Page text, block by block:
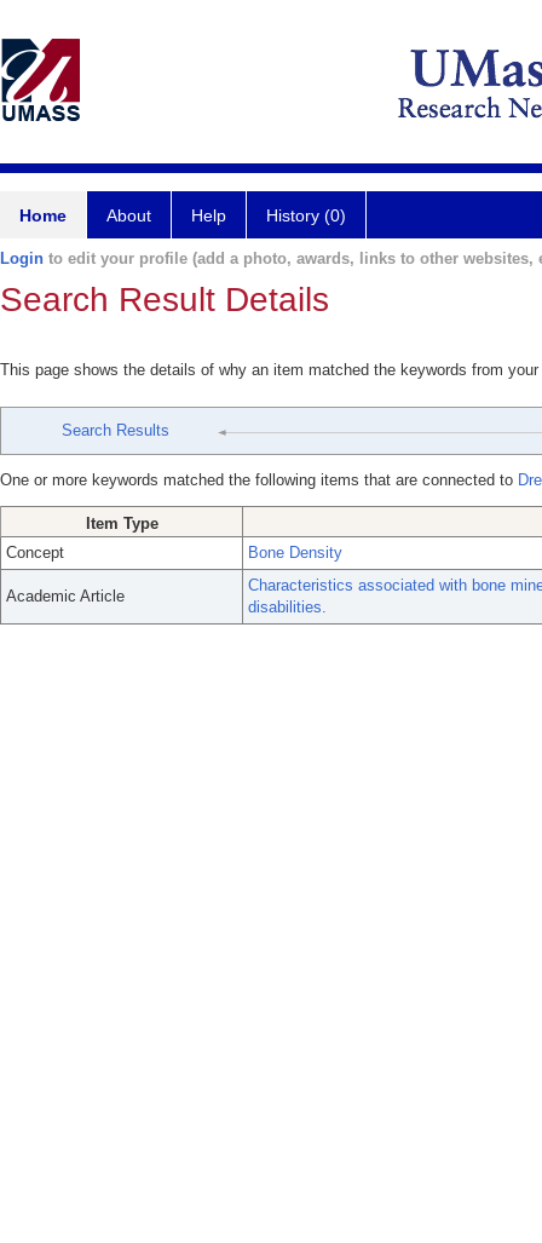
Home About Help History (0)
Login to edit your profile (add a photo, awards, links to other websites,
Search Result Details
This page shows the details of why an item matched the keywords from
Search Results
One or more keywords matched the following items that are connected to
Item Type
Concept
Bone Density
Academic Article
Characteristics associated with bone
disabilities.